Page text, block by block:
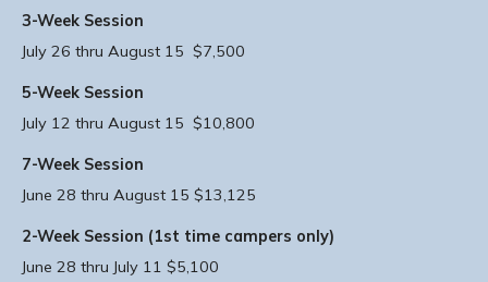
3-Week Session
July 26 thru August 15 $7,500
5-Week Session
July 12 thru August 15 $10,800
7-Week Session
June 28 thru August 15 $13,125
2-Week Session (1st time campers only)
June 28 thru July 11 $5,100